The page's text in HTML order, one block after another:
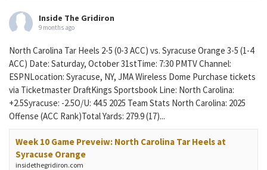
Inside The Gridiron
9 months ago
North Carolina Tar Heels 2-5 (0-3 ACC) vs. Syracuse Orange 3-5 (1-4
ACC) Date: Saturday, October 31stTime: 7:30 PMTV Channel:
ESPNLocation: Syracuse, NY, JMA Wireless Dome Purchase tickets
via Ticketmaster DraftKings Sportsbook Line: North Carolina:
+2.5Syracuse: -2.5O/U: 44.5 2025 Team Stats North Carolina: 2025
Offense (ACC Rank)Total Yards: 279.9 (17)...
Week 10 Game Preveiw: North Carolina Tar Heels at
Syracuse Orange
insidethegridiron.com